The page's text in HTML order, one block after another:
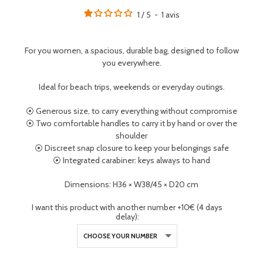
1 / 5 - 1 avis
For you women, a spacious, durable bag, designed to follow
you everywhere.
Ideal for beach trips, weekends or everyday outings.
⦿ Generous size, to carry everything without compromise
⦿ Two comfortable handles to carry it by hand or over the
shoulder
⦿ Discreet snap closure to keep your belongings safe
⦿ Integrated carabiner: keys always to hand
Dimensions: H36 × W38/45 × D20 cm
I want this product with another number +10€ (4 days
delay):